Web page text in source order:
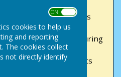
ON OFF
cookies to help us
and reporting
The cookies collect
not directly identify
We're dedicated to
in both friendly games
ensuring a great
every skill level. Featuring
social bar within our
Park isn't just a sports
connection.